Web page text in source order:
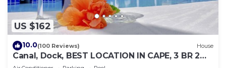
US $162
10.0(100 Reviews) House
Canal, Dock, BEST LOCATION IN CAPE, 3 BR 2
BA CANAL HOME, FISH FROM THE DOCK